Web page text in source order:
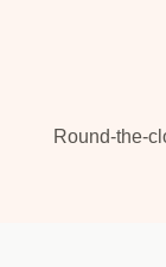
Round-the-